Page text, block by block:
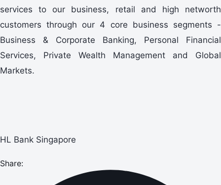
services to our business, retail and high networth
customers through our 4 core business segments -
Business & Corporate Banking, Personal Financial
Services, Private Wealth Management and Global
Markets.
HL Bank Singapore
Share: